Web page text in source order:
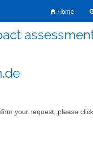
Home
your request, please